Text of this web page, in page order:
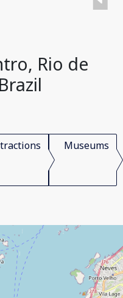
Rio de
Museums